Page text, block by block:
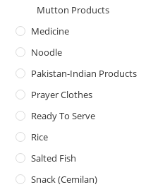
Mutton Products
Medicine
Noodle
Pakistan-Indian Products
Prayer Clothes
Ready To Serve
Rice
Salted Fish
Snack (Cemilan)